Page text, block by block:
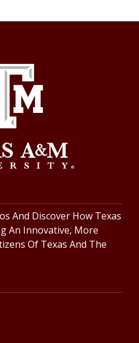
And Discover How Texas
An Innovative, More
Of Texas And The